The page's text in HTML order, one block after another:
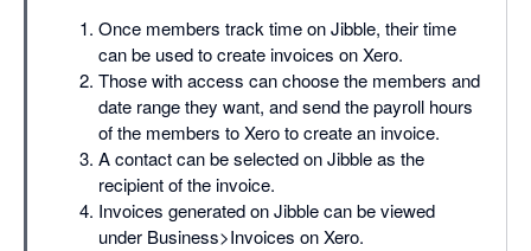
Once members track time on Jibble, their time
can be used to create invoices on Xero.
Those with access can choose the members and
date range they want, and send the payroll hours
of the members to Xero to create an invoice.
A contact can be selected on Jibble as the
recipient of the invoice.
Invoices generated on Jibble can be viewed
under Business>Invoices on Xero.